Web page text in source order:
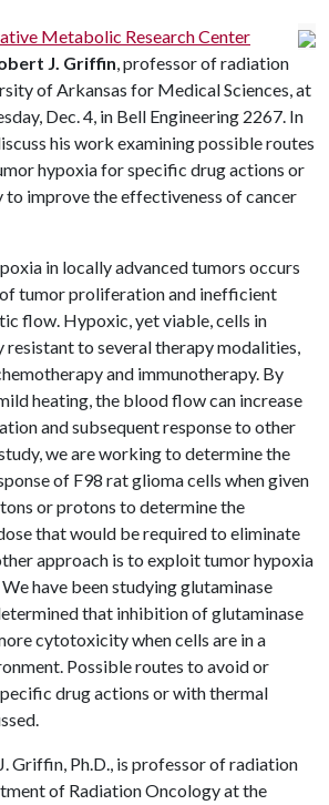
Metabolic Research Center
J. Griffin, professor of radiation
of Arkansas for Medical Sciences, at
Dec. 4, in Bell Engineering 2267. In
his work examining possible routes
hypoxia for specific drug actions or
improve the effectiveness of cancer
in locally advanced tumors occurs
tumor proliferation and inefficient
flow. Hypoxic, yet viable, cells in
resistant to several therapy modalities,
and immunotherapy. By
heating, the blood flow can increase
and subsequent response to other
we are working to determine the
of F98 rat glioma cells when given
or protons to determine the
that would be required to eliminate
approach is to exploit tumor hypoxia
have been studying glutaminase
that inhibition of glutaminase
cytotoxicity when cells are in a
Possible routes to avoid or
drug actions or with thermal
Griffin, Ph.D., is professor of radiation
of Radiation Oncology at the